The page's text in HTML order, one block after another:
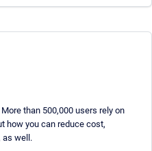
than 500,000 users rely on
how you can reduce cost,
as well.